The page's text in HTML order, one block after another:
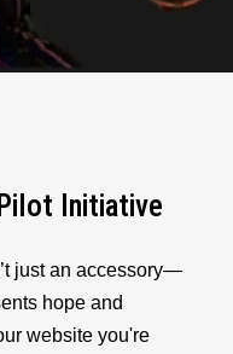
Initiative
just an accessory—
hope and
website you're